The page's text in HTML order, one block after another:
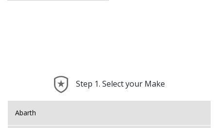
Step 1. Select your Make
Abarth